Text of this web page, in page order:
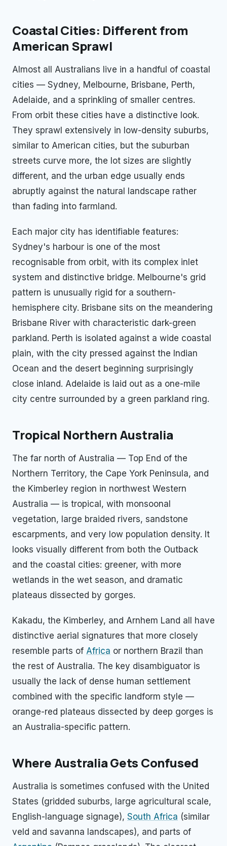
Coastal Cities: Different from
American Sprawl
Almost all Australians live in a handful of coastal
cities — Sydney, Melbourne, Brisbane, Perth,
Adelaide, and a sprinkling of smaller centres.
From orbit these cities have a distinctive look.
They sprawl extensively in low-density suburbs,
similar to American cities, but the suburban
streets curve more, the lot sizes are slightly
different, and the urban edge usually ends
abruptly against the natural landscape rather
than fading into farmland.
Each major city has identifiable features:
Sydney's harbour is one of the most
recognisable from orbit, with its complex inlet
system and distinctive bridge. Melbourne's grid
pattern is unusually rigid for a southern-
hemisphere city. Brisbane sits on the meandering
Brisbane River with characteristic dark-green
parkland. Perth is isolated against a wide coastal
plain, with the city pressed against the Indian
Ocean and the desert beginning surprisingly
close inland. Adelaide is laid out as a one-mile
city centre surrounded by a green parkland ring.
Tropical Northern Australia
The far north of Australia — Top End of the
Northern Territory, the Cape York Peninsula, and
the Kimberley region in northwest Western
Australia — is tropical, with monsoonal
vegetation, large braided rivers, sandstone
escarpments, and very low population density. It
looks visually different from both the Outback
and the coastal cities: greener, with more
wetlands in the wet season, and dramatic
plateaus dissected by gorges.
Kakadu, the Kimberley, and Arnhem Land all have
distinctive aerial signatures that more closely
resemble parts of Africa or northern Brazil than
the rest of Australia. The key disambiguator is
usually the lack of dense human settlement
combined with the specific landform style —
orange-red plateaus dissected by deep gorges is
an Australia-specific pattern.
Where Australia Gets Confused
Australia is sometimes confused with the United
States (gridded suburbs, large agricultural scale,
English-language signage), South Africa (similar
veld and savanna landscapes), and parts of